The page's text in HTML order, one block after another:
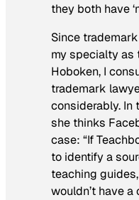
they both have
Since
my specialty as
Hoboken, I
trademark
considerably. In
she thinks
case: “If
to identify a
teaching
wouldn’t have